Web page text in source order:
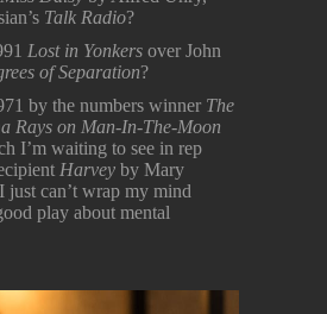
Talk Radio?
Lost in Yonkers over John
of Separation?
by the numbers winner The
Rays on Man-In-The-Moon
I’m waiting to see in rep
Harvey by Mary
just can’t wrap my mind
play about mental